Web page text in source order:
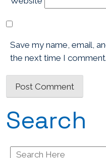
Save my name, email,
the next time I comment.
Search
Search